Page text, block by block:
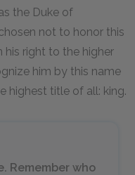
the Duke of
not to honor this
his right to the higher
him by this name
highest title of all: king.
Remember who